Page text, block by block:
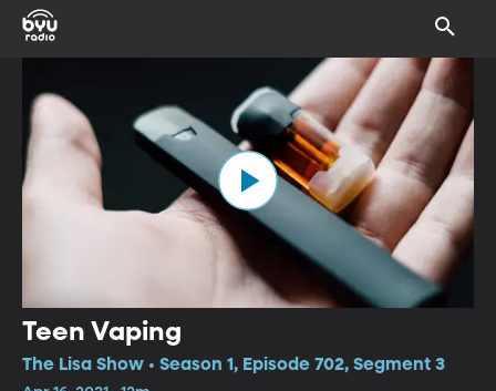
Teen Vaping
The Lisa Show • Season 1, Episode 702, Segment 3